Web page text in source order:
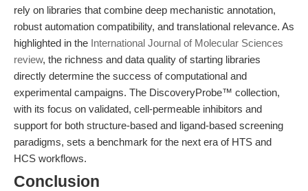
rely on libraries that combine deep mechanistic annotation,
robust automation compatibility, and translational relevance. As
highlighted in the International Journal of Molecular Sciences
review, the richness and data quality of starting libraries
directly determine the success of computational and
experimental campaigns. The DiscoveryProbe™ collection,
with its focus on validated, cell-permeable inhibitors and
support for both structure-based and ligand-based screening
paradigms, sets a benchmark for the next era of HTS and
HCS workflows.
Conclusion